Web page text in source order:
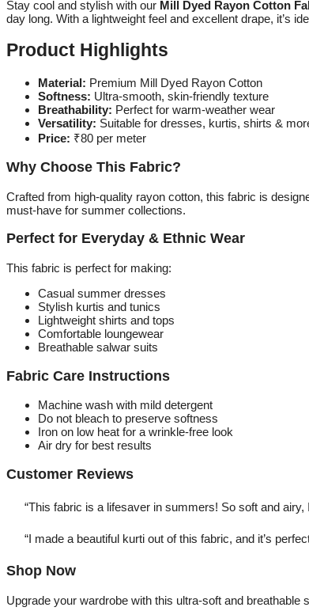
Stay cool and stylish with our Mill Dyed Rayon Cotton
day long. With a lightweight feel and excellent drape, it’s
Product Highlights
Material: Premium Mill Dyed Rayon Cotton
Softness: Ultra-smooth, skin-friendly texture
Breathability: Perfect for warm-weather wear
Versatility: Suitable for dresses, kurtis, shirts &
Price: ₹80 per meter
Why Choose This Fabric?
Crafted from high-quality rayon cotton, this fabric is
must-have for summer collections.
Perfect for Everyday & Ethnic Wear
This fabric is perfect for making:
Casual summer dresses
Stylish kurtis and tunics
Lightweight shirts and tops
Comfortable loungewear
Breathable salwar suits
Fabric Care Instructions
Machine wash with mild detergent
Do not bleach to preserve softness
Iron on low heat for a wrinkle-free look
Air dry for best results
Customer Reviews
“This fabric is a lifesaver in summers! So soft and
“I made a beautiful kurti out of this fabric, and it’s
Shop Now
Upgrade your wardrobe with this ultra-soft and breathable